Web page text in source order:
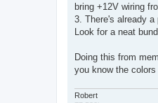
bring +12V wiring
3. There's already
Look for a neat
Doing this from
you know the colors
Robert